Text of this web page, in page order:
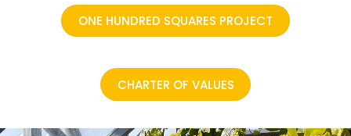
ONE HUNDRED SQUARES PROJECT
CHARTER OF VALUES